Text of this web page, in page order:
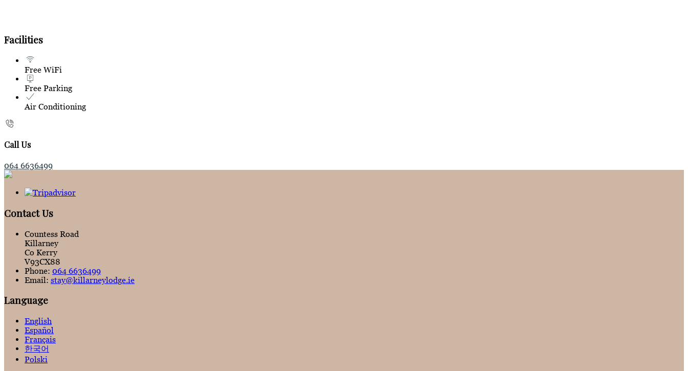
Facilities
Free WiFi
Free Parking
Air Conditioning
Call Us
064 6636499
Contact Us
Countess Road
Killarney
Co Kerry
V93CX88
Phone: 064 6636499
Email: stay@killarneylodge.ie
Language
English
Español
Français
한국어
Polski